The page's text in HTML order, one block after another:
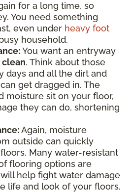
for a long time, so
You need something
even under heavy foot
household.
You want an entryway
clean. Think about those
days and all the dirt and
get dragged in. The
moisture sit on your floor,
they can do, shortening
Again, moisture
outside can quickly
Many water-resistant
flooring options are
help fight water damage
life and look of your floors.